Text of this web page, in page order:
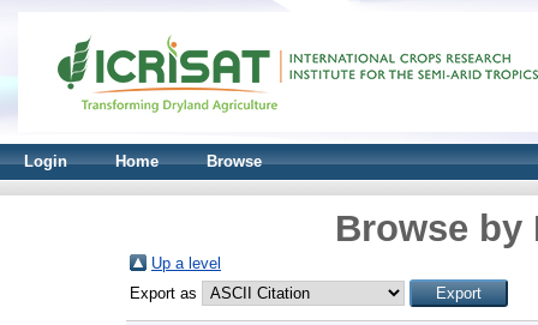
Login Home Browse
Browse by
Up a level
Export as